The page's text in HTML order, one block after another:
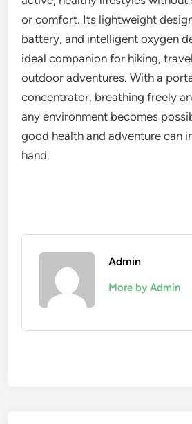
or comfort. Its lightweight
battery, and intelligent oxygen
ideal companion for hiking,
outdoor adventures. With a
concentrator, breathing freely
any environment becomes
good health and adventure can
hand.
Admin
More by Admin